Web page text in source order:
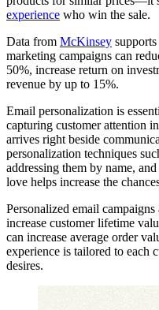
experience who win the sale.
Data from McKinsey
marketing campaigns can
50%, increase return on
revenue by up to 15%.
Email personalization is
capturing customer attention
arrives right beside
personalization techniques
addressing them by name,
love helps increase the
Personalized email
increase customer lifetime
can increase average order
experience is tailored to each
desires.